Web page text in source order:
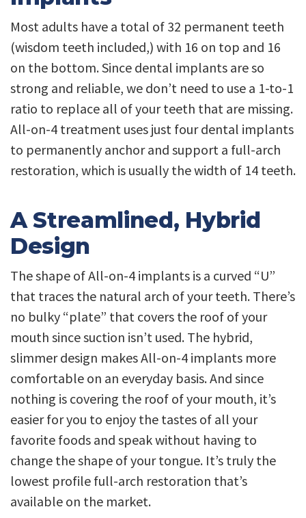
Most adults have a total of 32 permanent teeth
(wisdom teeth included,) with 16 on top and 16
on the bottom. Since dental implants are so
strong and reliable, we don’t need to use a 1-to-1
ratio to replace all of your teeth that are missing.
All-on-4 treatment uses just four dental implants
to permanently anchor and support a full-arch
restoration, which is usually the width of 14 teeth.
A Streamlined, Hybrid
Design
The shape of All-on-4 implants is a curved “U”
that traces the natural arch of your teeth. There’s
no bulky “plate” that covers the roof of your
mouth since suction isn’t used. The hybrid,
slimmer design makes All-on-4 implants more
comfortable on an everyday basis. And since
nothing is covering the roof of your mouth, it’s
easier for you to enjoy the tastes of all your
favorite foods and speak without having to
change the shape of your tongue. It’s truly the
lowest profile full-arch restoration that’s
available on the market.